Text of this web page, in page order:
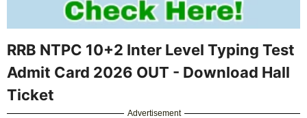
RRB NTPC 10+2 Inter Level Typing Test
Admit Card 2026 OUT - Download Hall
Ticket
Advertisement